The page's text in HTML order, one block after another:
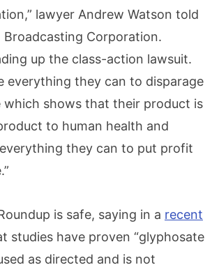
lawyer Andrew Watson told
Broadcasting Corporation.
up the class-action lawsuit.
everything they can to disparage
which shows that their product is
to human health and
they can to put profit
is safe, saying in a recent
studies have proven “glyphosate
as directed and is not